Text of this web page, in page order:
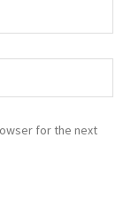
for the next